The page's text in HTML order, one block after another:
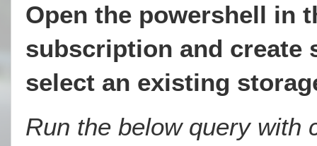
Open the powershell in
subscription and create
select an existing
Run the below query